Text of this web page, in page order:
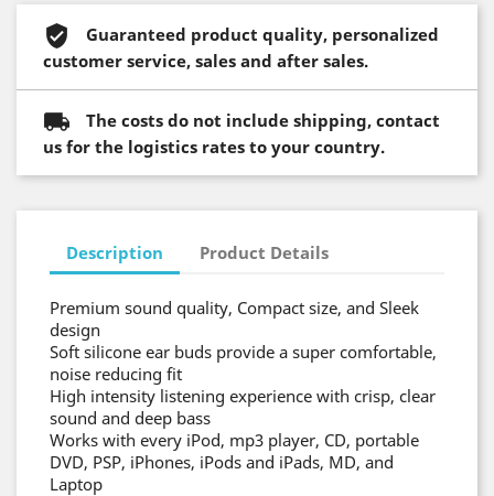
Guaranteed product quality, personalized
customer service, sales and after sales.
The costs do not include shipping, contact
us for the logistics rates to your country.
Description Product Details
Premium sound quality, Compact size, and Sleek
design
Soft silicone ear buds provide a super comfortable,
noise reducing fit
High intensity listening experience with crisp, clear
sound and deep bass
Works with every iPod, mp3 player, CD, portable
DVD, PSP, iPhones, iPods and iPads, MD, and
Laptop